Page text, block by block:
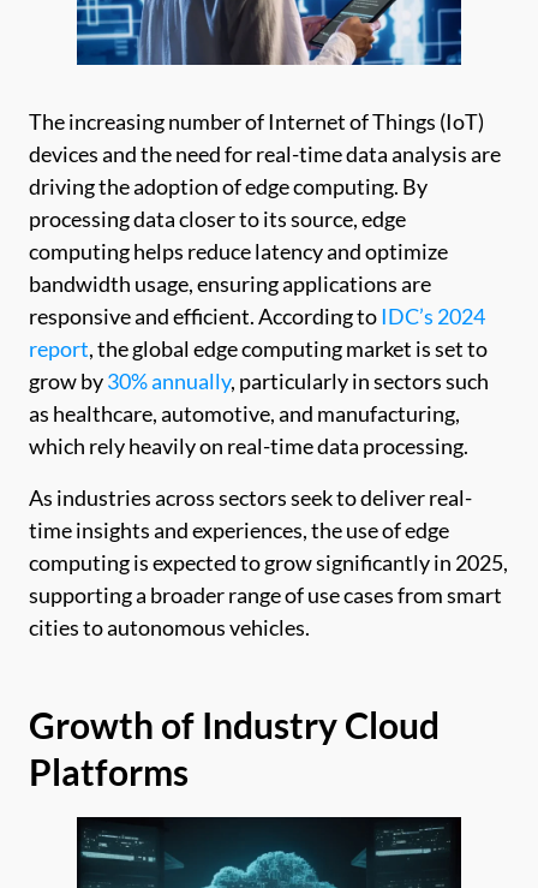
The increasing number of Internet of Things (IoT)
devices and the need for real-time data analysis are
driving the adoption of edge computing. By
processing data closer to its source, edge
computing helps reduce latency and optimize
bandwidth usage, ensuring applications are
responsive and efficient. According toIDC’s 2024
report, the global edge computing market is set to
grow by30% annually, particularly in sectors such
as healthcare, automotive, and manufacturing,
which rely heavily on real-time data processing.
As industries across sectors seek to deliver real-
time insights and experiences, the use of edge
computing is expected to grow significantly in 2025,
supporting a broader range of use cases from smart
cities to autonomous vehicles.
Growth of Industry Cloud
Platforms